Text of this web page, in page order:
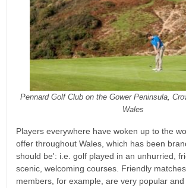
Pennard Golf Club on the Gower Peninsula,
Wales
Players everywhere have woken up to the
offer throughout Wales, which has been
should be': i.e. golf played in an unhurried,
scenic, welcoming courses. Friendly
members, for example, are very popular